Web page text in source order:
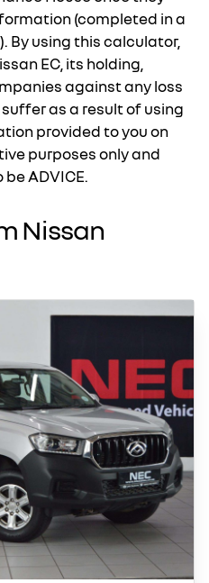
(completed in a
By using this calculator,
EC, its holding,
against any loss
as a result of using
provided to you on
purposes only and
ADVICE.
Nissan